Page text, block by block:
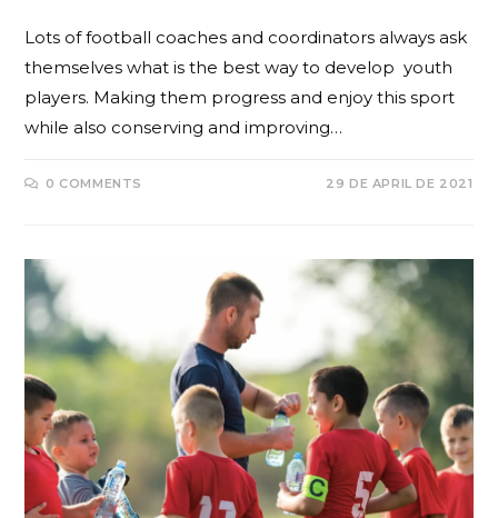
Lots of football coaches and coordinators always ask
themselves what is the best way to develop youth
players. Making them progress and enjoy this sport
while also conserving and improving…
0 COMMENTS 29 DE APRIL DE 2021